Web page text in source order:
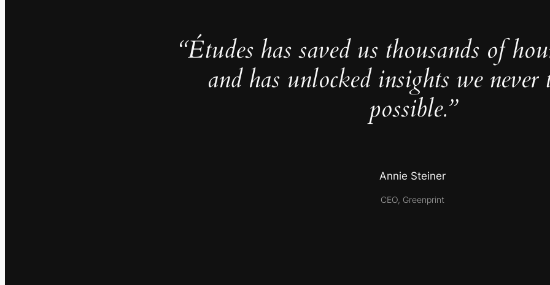
“Études has saved us thousands of
and has unlocked insights we never
possible.”
Annie Steiner
CEO, Greenprint